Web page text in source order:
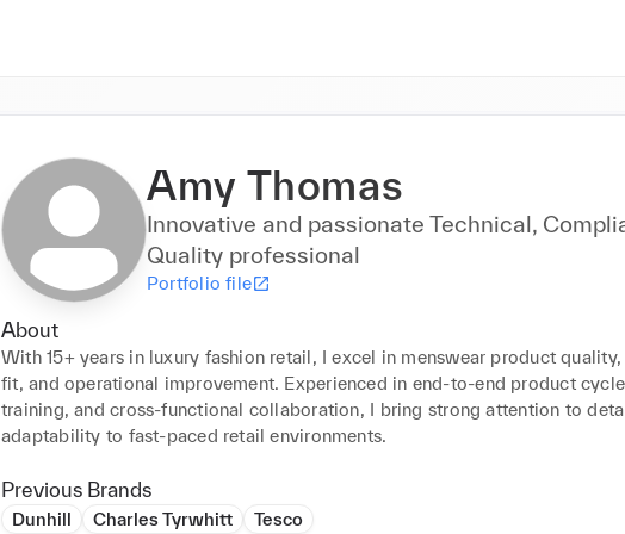
Amy Thomas
Innovative and passionate Technical,
Quality professional
Portfolio file
About
With 15+ years in luxury fashion retail, I excel in menswear product
fit, and operational improvement. Experienced in end-to-end product
training, and cross-functional collaboration, I bring strong attention to
adaptability to fast-paced retail environments.
Previous Brands
Dunhill Charles Tyrwhitt Tesco